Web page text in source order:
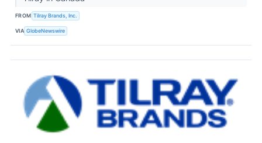
FROM Tilray Brands, Inc.
VIA GlobeNewswire